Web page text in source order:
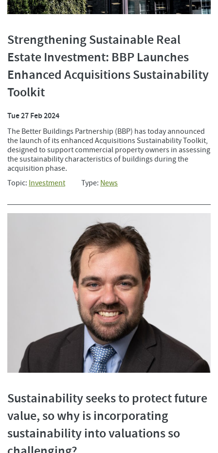
Strengthening Sustainable Real
Estate Investment: BBP Launches
Enhanced Acquisitions Sustainability
Toolkit
Tue 27 Feb 2024
The Better Buildings Partnership (BBP) has today announced
the launch of its enhanced Acquisitions Sustainability Toolkit,
designed to support commercial property owners in assessing
the sustainability characteristics of buildings during the
acquisition phase.
Topic: Investment Type: News
Sustainability seeks to protect future
value, so why is incorporating
sustainability into valuations so